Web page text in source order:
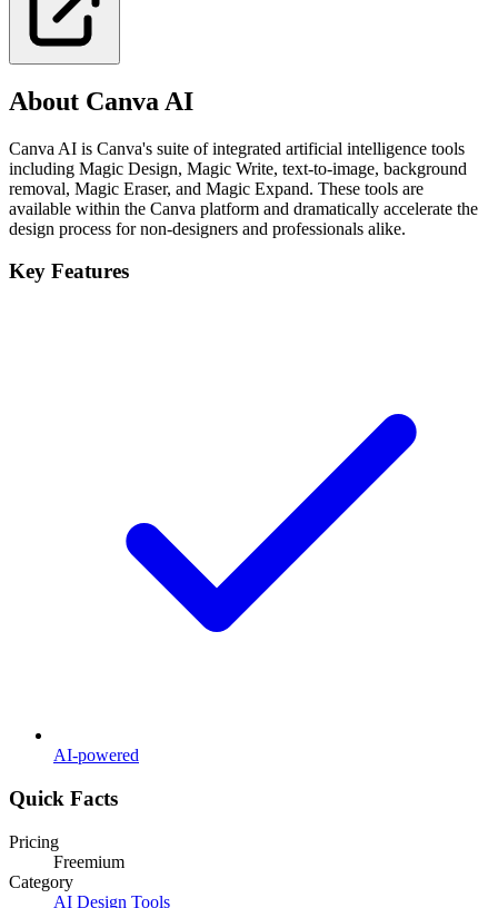
About Canva AI
Canva AI is Canva's suite of integrated artificial intelligence tools
including Magic Design, Magic Write, text-to-image, background
removal, Magic Eraser, and Magic Expand. These tools are
available within the Canva platform and dramatically accelerate the
design process for non-designers and professionals alike.
Key Features
AI-powered
Quick Facts
Pricing
Freemium
Category
AI Design Tools